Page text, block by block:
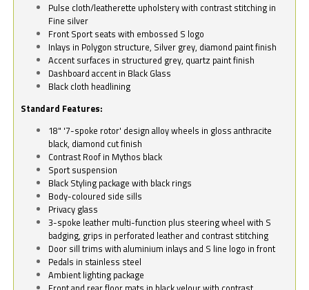
Pulse cloth/leatherette upholstery with contrast stitching in
Fine silver
Front Sport seats with embossed S logo
Inlays in Polygon structure, Silver grey, diamond paint finish
Accent surfaces in structured grey, quartz paint finish
Dashboard accent in Black Glass
Black cloth headlining
Standard Features:
18" '7-spoke rotor' design alloy wheels in gloss anthracite
black, diamond cut finish
Contrast Roof in Mythos black
Sport suspension
Black Styling package with black rings
Body-coloured side sills
Privacy glass
3-spoke leather multi-function plus steering wheel with S
badging, grips in perforated leather and contrast stitching
Door sill trims with aluminium inlays and S line logo in front
Pedals in stainless steel
Ambient lighting package